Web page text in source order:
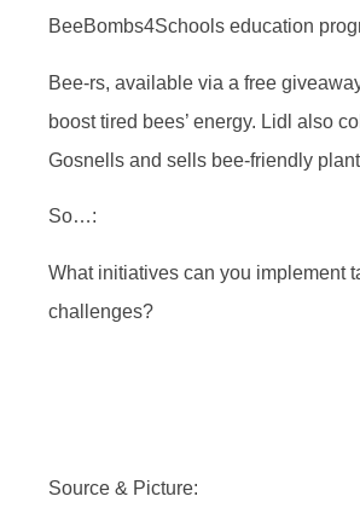
BeeBombs4Schools education
Bee-rs, available via a free
boost tired bees’ energy. Lidl also
Gosnells and sells bee-friendly
So…:
What initiatives can you implement
challenges?
Source & Picture: